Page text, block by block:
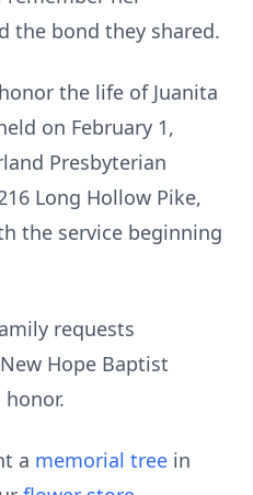
the bond they shared.
the life of Juanita
on February 1,
Presbyterian
Long Hollow Pike,
the service beginning
requests
Hope Baptist
honor.
a memorial tree in